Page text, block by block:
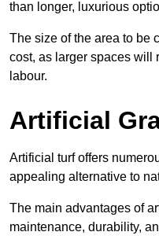
than longer, luxurious
The size of the area to be
cost, as larger spaces will
labour.
Artificial
Artificial turf offers
appealing alternative to
The main advantages of
maintenance, durability,